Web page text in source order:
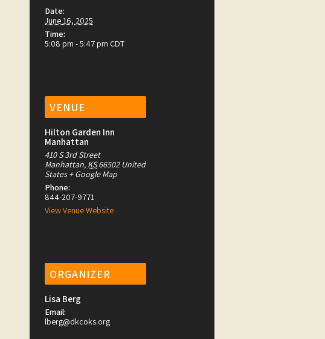
Date:
June 16, 2025
Time:
5:08 pm - 5:47 pm CDT
VENUE
Hilton Garden Inn
Manhattan
410 S 3rd Street
Manhattan, KS 66502 United
States + Google Map
Phone:
844-207-9771
View Venue Website
ORGANIZER
Lisa Berg
Email:
lberg@dkcoks.org